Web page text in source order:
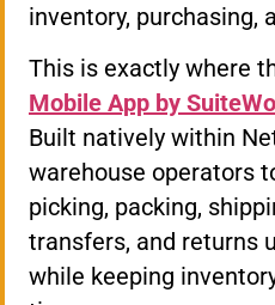
inventory, purchasing,
This is exactly where
Mobile App by
Built natively within
warehouse operators
picking, packing,
transfers, and returns
while keeping